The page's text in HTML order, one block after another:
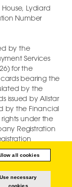
all cookies
Use necessary
cookies
House, Lydiard
Number
by the
Services
for the
cards bearing the
by the
issued by Allstar
by the Financial
under the
Registration
LIMITED.